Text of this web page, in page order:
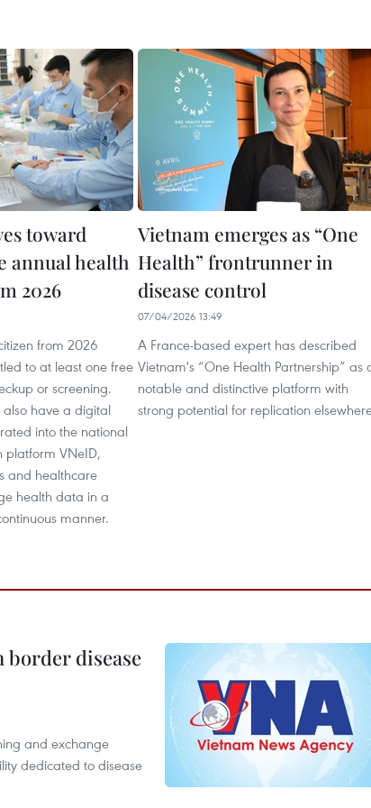
toward
annual health
2026
from 2026
to at least one free
or screening.
have a digital
into the national
platform VNeID,
and healthcare
health data in a
manner.
Vietnam emerges as “One
Health” frontrunner in
disease control
07/04/2026 13:49
A France-based expert has described
Vietnam's “One Health Partnership” as
notable and distinctive platform with
strong potential for replication
border disease
and exchange
dedicated to disease